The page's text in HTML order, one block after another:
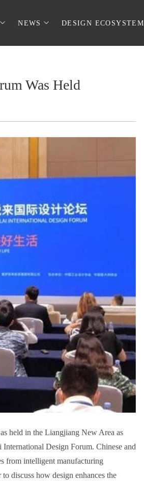
NEWS DESIGN ECOSYSTEM
Was Held
held in the Liangjiang New Area as
Design Forum. Chinese and
from intelligent manufacturing
discuss how design enhances the